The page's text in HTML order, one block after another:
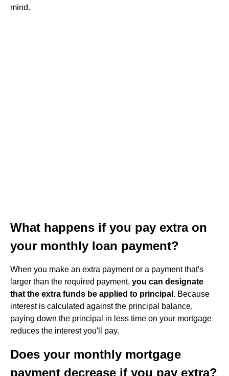
mind.
What happens if you pay extra on
your monthly loan payment?
When you make an extra payment or a payment that's
larger than the required payment, you can designate
that the extra funds be applied to principal . Because
interest is calculated against the principal balance,
paying down the principal in less time on your mortgage
reduces the interest you'll pay.
Does your monthly mortgage
payment decrease if you pay extra?